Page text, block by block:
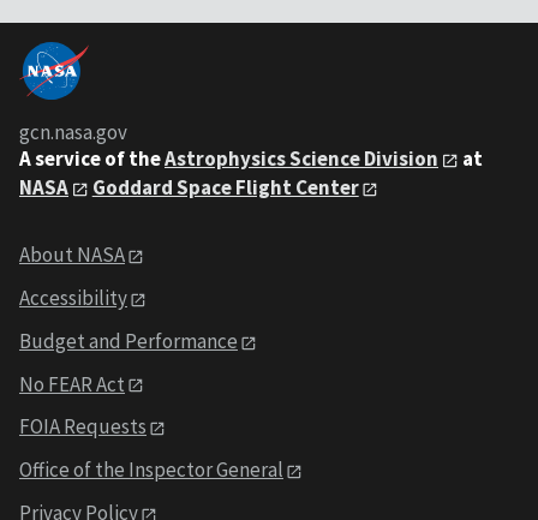
gcn.nasa.gov
A service of theAstrophysics Science Division
at
NASA
Goddard Space Flight Center
About NASA
Accessibility
Budget and Performance
No FEAR Act
FOIA Requests
Office of the Inspector General
Privacy Policy